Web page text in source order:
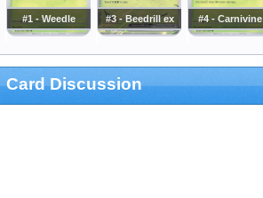
#1 - Weedle #3 - Beedrill ex #4 - Carnivine
Card Discussion